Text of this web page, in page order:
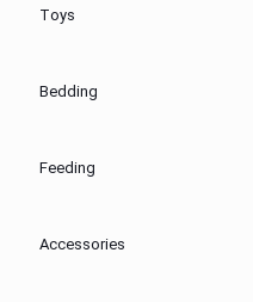
Toys
Bedding
Feeding
Accessories